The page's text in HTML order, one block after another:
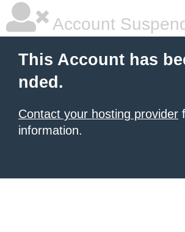
Account
This Account has
nded.
Contact your hosting provider
information.